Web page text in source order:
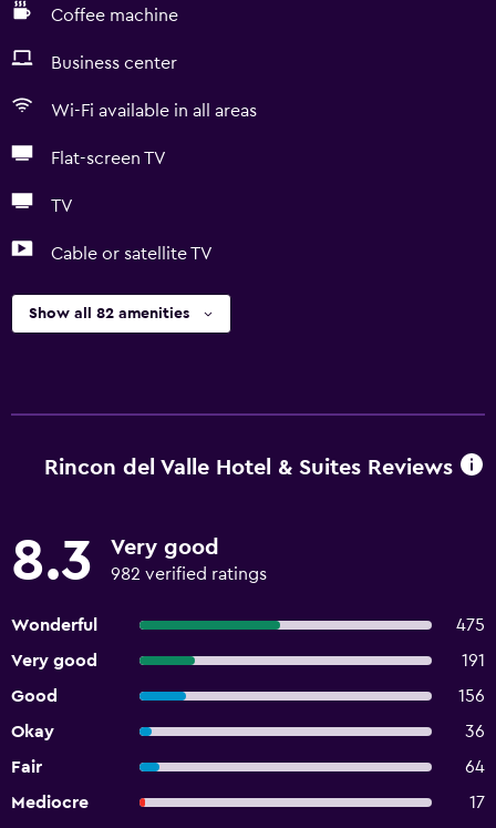
Coffee machine
Business center
Wi-Fi available in all areas
Flat-screen TV
TV
Cable or satellite TV
Show all 82 amenities
Rincon del Valle Hotel & Suites Reviews
8.3 Very good
982 verified ratings
Wonderful
475
Very good
191
Good
156
Okay
36
Fair
64
Mediocre
17